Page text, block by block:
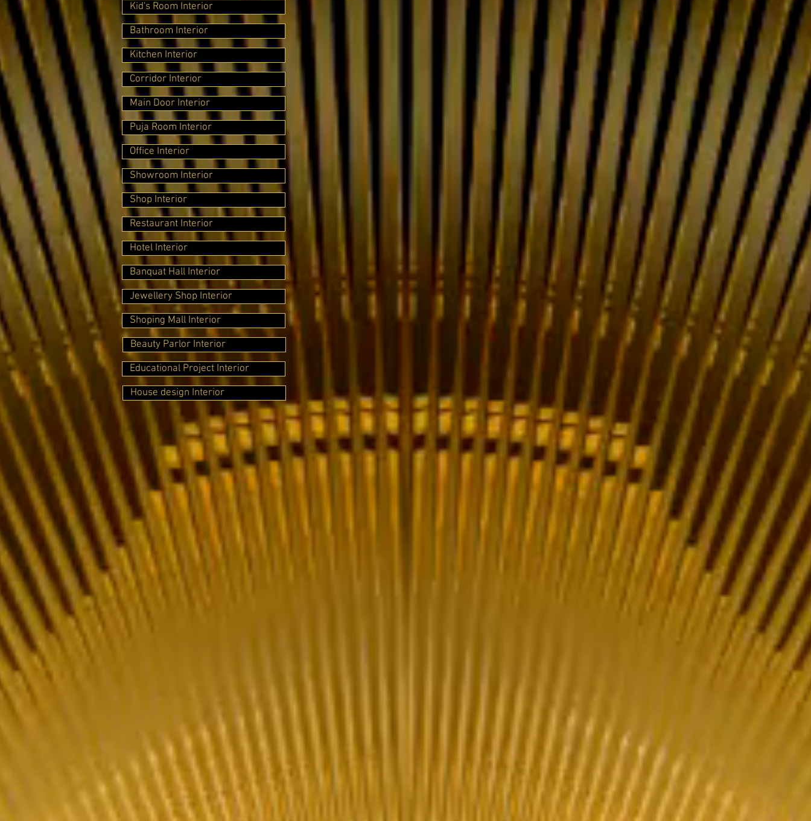
Kid's Room Interior
Bathroom Interior
Kitchen Interior
Corridor Interior
Main Door Interior
Puja Room Interior
Office Interior
Showroom Interior
Shop Interior
Restaurant Interior
Hotel Interior
Banquat Hall Interior
Jewellery Shop Interior
Shoping Mall Interior
Beauty Parlor Interior
Educational Project Interior
House design Interior